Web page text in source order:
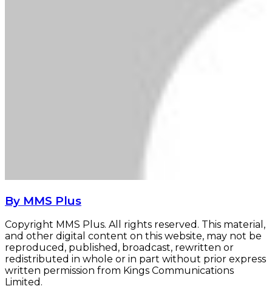
By MMS Plus
Copyright MMS Plus. All rights reserved. This material,
and other digital content on this website, may not be
reproduced, published, broadcast, rewritten or
redistributed in whole or in part without prior express
written permission from Kings Communications
Limited.